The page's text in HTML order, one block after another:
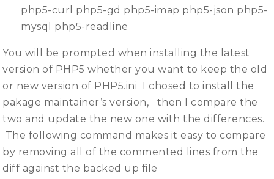
php5-curl php5-gd php5-imap php5-json php5-
mysql php5-readline
You will be prompted when installing the latest
version of PHP5 whether you want to keep the old
or new version of PHP5.ini I chosed to install the
pakage maintainer’s version, then I compare the
two and update the new one with the differences.
The following command makes it easy to compare
by removing all of the commented lines from the
diff against the backed up file